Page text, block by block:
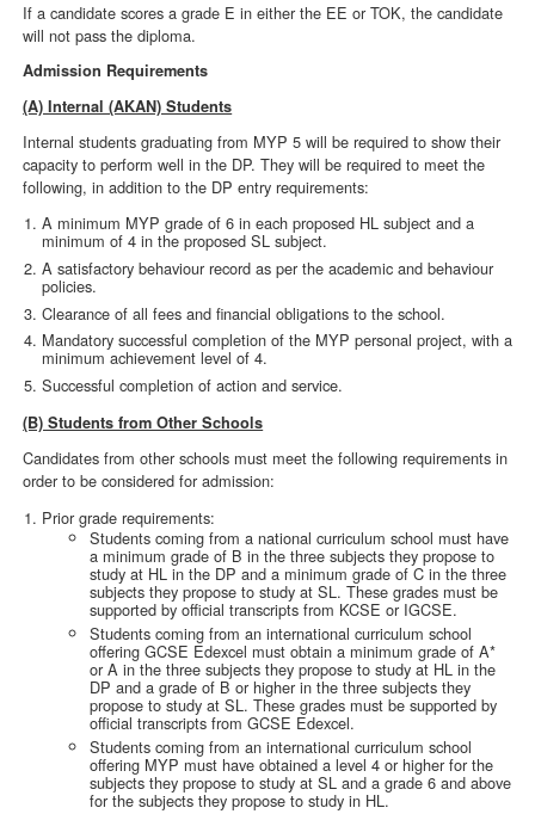
If a candidate scores a grade E in either the EE or TOK, the candidate
will not pass the diploma.
Admission Requirements
(A) Internal (AKAN) Students
Internal students graduating from MYP 5 will be required to show their
capacity to perform well in the DP. They will be required to meet the
following, in addition to the DP entry requirements:
A minimum MYP grade of 6 in each proposed HL subject and a
minimum of 4 in the proposed SL subject.
A satisfactory behaviour record as per the academic and behaviour
policies.
Clearance of all fees and financial obligations to the school.
Mandatory successful completion of the MYP personal project, with a
minimum achievement level of 4.
Successful completion of action and service.
(B) Students from Other Schools
Candidates from other schools must meet the following requirements in
order to be considered for admission:
Prior grade requirements:
Students coming from a national curriculum school must have
a minimum grade of B in the three subjects they propose to
study at HL in the DP and a minimum grade of C in the three
subjects they propose to study at SL. These grades must be
supported by official transcripts from KCSE or IGCSE.
Students coming from an international curriculum school
offering GCSE Edexcel must obtain a minimum grade of A*
or A in the three subjects they propose to study at HL in the
DP and a grade of B or higher in the three subjects they
propose to study at SL. These grades must be supported by
official transcripts from GCSE Edexcel.
Students coming from an international curriculum school
offering MYP must have obtained a level 4 or higher for the
subjects they propose to study at SL and a grade 6 and above
for the subjects they propose to study in HL.